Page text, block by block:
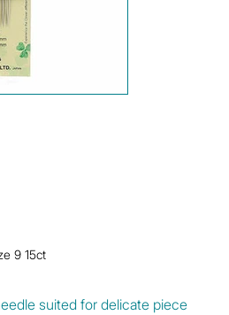
9 15ct
suited for delicate piece